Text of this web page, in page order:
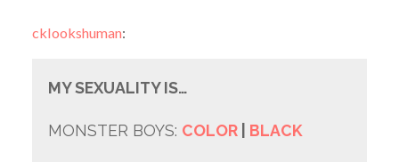
cklookshuman:
MY SEXUALITY IS…
MONSTER BOYS: COLOR BLACK